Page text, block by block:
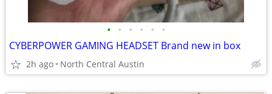
• • • • • •
CYBERPOWER GAMING HEADSET Brand new in box
2h ago North Central Austin